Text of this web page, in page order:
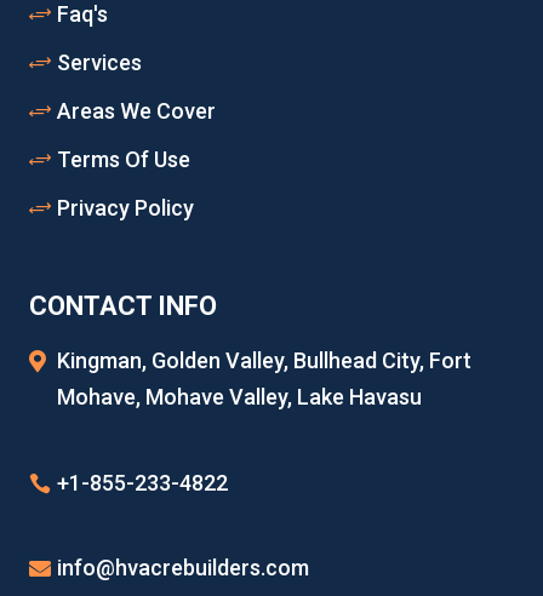
Faq's
Services
Areas We Cover
Terms Of Use
Privacy Policy
CONTACT INFO
Kingman, Golden Valley, Bullhead City, Fort
Mohave, Mohave Valley, Lake Havasu
+1-855-233-4822
info@hvacrebuilders.com